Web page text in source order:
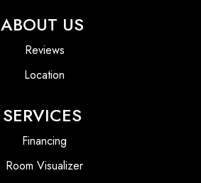
ABOUT US
Reviews
Location
SERVICES
Financing
Room Visualizer